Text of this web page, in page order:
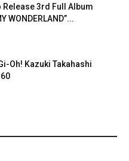
Release 3rd Full Album
WONDERLAND”...
Oh! Kazuki Takahashi